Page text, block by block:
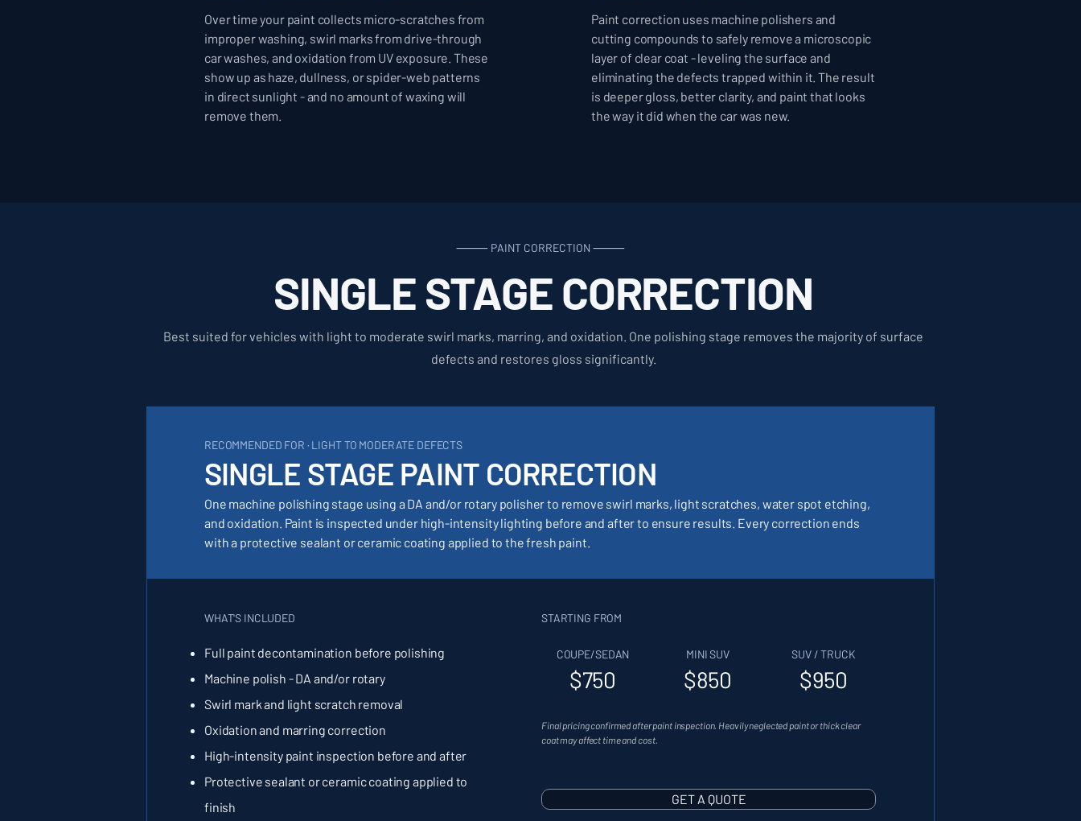
Over time your paint collects micro-scratches from
improper washing, swirl marks from drive-through
car washes, and oxidation from UV exposure. These
show up as haze, dullness, or spider-web patterns
in direct sunlight - and no amount of waxing will
remove them.
Paint correction uses machine polishers and
cutting compounds to safely remove a microscopic
layer of clear coat - leveling the surface and
eliminating the defects trapped within it. The result
is deeper gloss, better clarity, and paint that looks
the way it did when the car was new.
⸻ PAINT CORRECTION ⸻
SINGLE STAGE CORRECTION
Best suited for vehicles with light to moderate swirl marks, marring, and oxidation. One polishing stage removes the majority of surface
defects and restores gloss significantly.
RECOMMENDED FOR · LIGHT TO MODERATE DEFECTS
SINGLE STAGE PAINT CORRECTION
One machine polishing stage using a DA and/or rotary polisher to remove swirl marks, light scratches, water spot etching,
and oxidation. Paint is inspected under high-intensity lighting before and after to ensure results. Every correction ends
with a protective sealant or ceramic coating applied to the fresh paint.
WHAT'S INCLUDED
Full paint decontamination before polishing
Machine polish - DA and/or rotary
Swirl mark and light scratch removal
Oxidation and marring correction
High-intensity paint inspection before and after
Protective sealant or ceramic coating applied to
finish
STARTING FROM
COUPE/SEDAN
$750
MINI SUV
$850
SUV / TRUCK
$950
Final pricing confirmed after paint inspection. Heavily neglected paint or thick clear
coat may affect time and cost.
GET A QUOTE